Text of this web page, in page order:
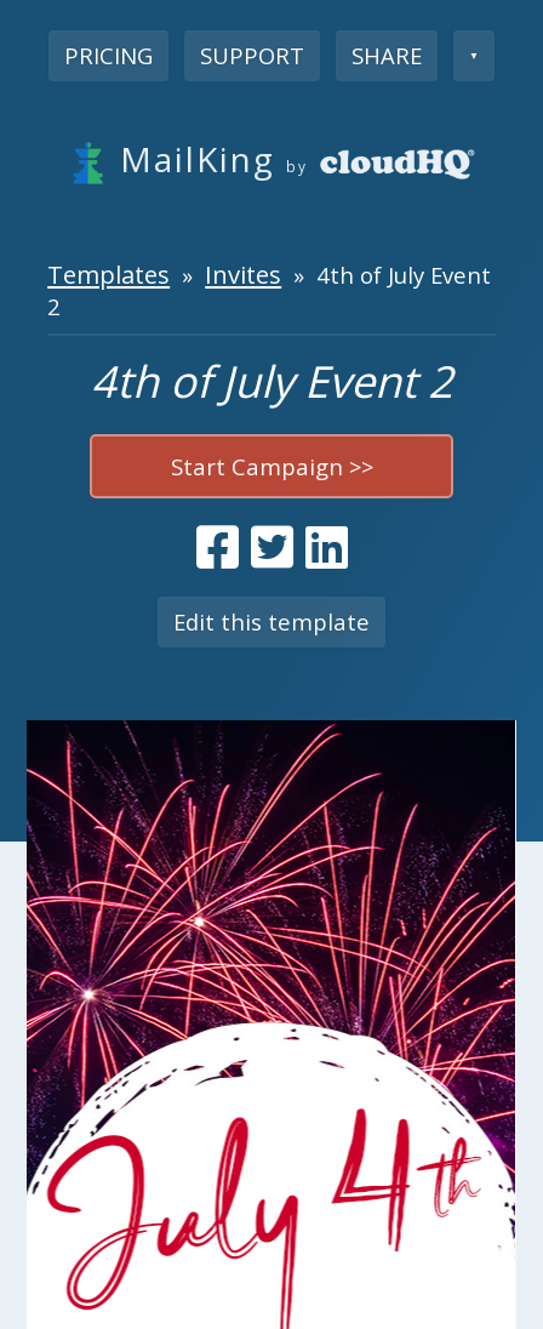
PRICING SUPPORT SHARE ▼
MailKing by
Templates » Invites » 4th of July Event
2
4th of July Event 2
Start Campaign >>
Edit this template